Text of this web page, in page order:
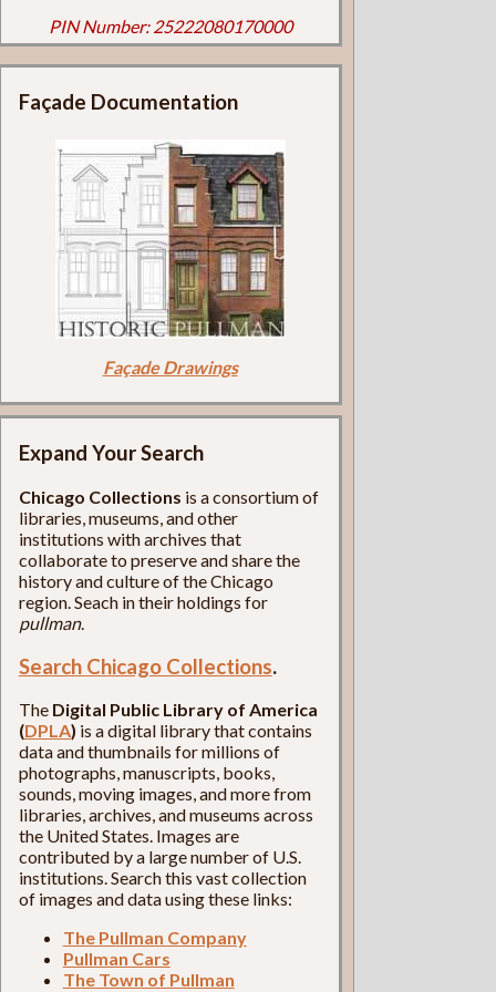
PIN Number: 25222080170000
Façade Documentation
Façade Drawings
Expand Your Search
Chicago Collections is a consortium of
libraries, museums, and other
institutions with archives that
collaborate to preserve and share the
history and culture of the Chicago
region. Seach in their holdings for
pullman.
Search Chicago Collections.
The Digital Public Library of America
(DPLA) is a digital library that contains
data and thumbnails for millions of
photographs, manuscripts, books,
sounds, moving images, and more from
libraries, archives, and museums across
the United States. Images are
contributed by a large number of U.S.
institutions. Search this vast collection
of images and data using these links:
The Pullman Company
Pullman Cars
The Town of Pullman